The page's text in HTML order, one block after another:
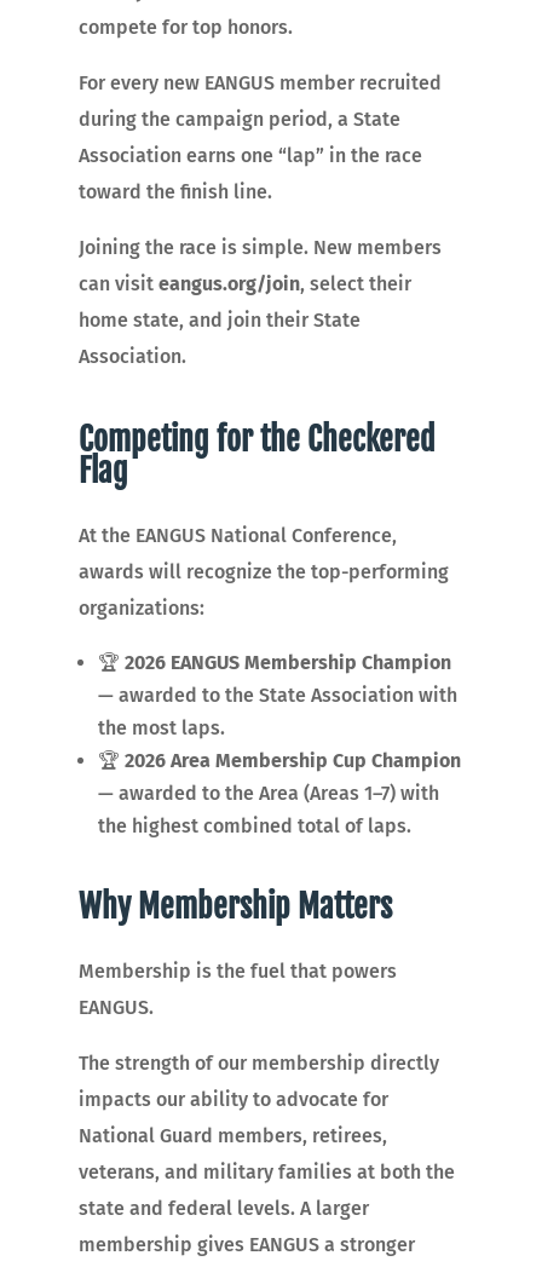
compete for top honors.
For every new EANGUS member recruited
during the campaign period, a State
Association earns one “lap” in the race
toward the finish line.
Joining the race is simple. New members
can visit eangus.org/join, select their
home state, and join their State
Association.
Competing for the Checkered
Flag
At the EANGUS National Conference,
awards will recognize the top-performing
organizations:
🏆 2026 EANGUS Membership Champion
— awarded to the State Association with
the most laps.
🏆 2026 Area Membership Cup Champion
— awarded to the Area (Areas 1–7) with
the highest combined total of laps.
Why Membership Matters
Membership is the fuel that powers
EANGUS.
The strength of our membership directly
impacts our ability to advocate for
National Guard members, retirees,
veterans, and military families at both the
state and federal levels. A larger
membership gives EANGUS a stronger